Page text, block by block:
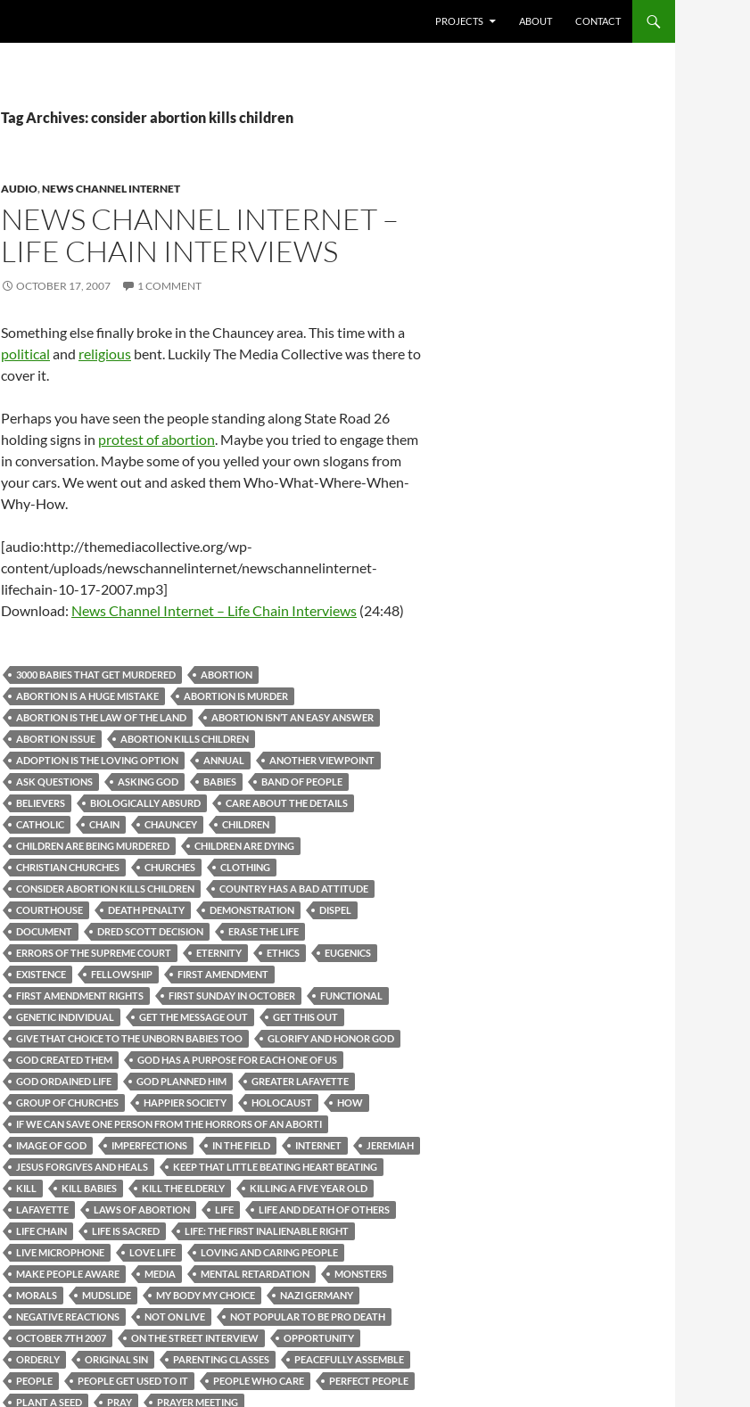
PROJECTS
ABOUT CONTACT
Tag Archives: consider abortion kills children
AUDIO,NEWS CHANNEL INTERNET
NEWS CHANNEL INTERNET –
LIFE CHAIN INTERVIEWS
OCTOBER 17, 2007 1 COMMENT
Something else finally broke in the Chauncey area. This time with a
political and religious bent. Luckily The Media Collective was there to
cover it.
Perhaps you have seen the people standing along State Road 26
holding signs in protest of abortion. Maybe you tried to engage them
in conversation. Maybe some of you yelled your own slogans from
your cars. We went out and asked them Who-What-Where-When-
Why-How.
[audio:http://themediacollective.org/wp-
content/uploads/newschannelinternet/newschannelinternet-
lifechain-10-17-2007.mp3]
Download: News Channel Internet – Life Chain Interviews (24:48)
3000 BABIES THAT GET MURDERED
ABORTION
ABORTION IS A HUGE MISTAKE
ABORTION IS MURDER
ABORTION IS THE LAW OF THE LAND
ABORTION ISN’T AN EASY ANSWER
ABORTION ISSUE
ABORTION KILLS CHILDREN
ADOPTION IS THE LOVING OPTION
ANNUAL
ANOTHER VIEWPOINT
ASK QUESTIONS
ASKING GOD BABIES
BAND OF PEOPLE
BELIEVERS
BIOLOGICALLY ABSURD
CARE ABOUT THE DETAILS
CATHOLIC
CHAIN CHAUNCEY
CHILDREN
CHILDREN ARE BEING MURDERED
CHILDREN ARE DYING
CHRISTIAN CHURCHES
CHURCHES
CLOTHING
CONSIDER ABORTION KILLS CHILDREN
COUNTRY HAS A BAD ATTITUDE
COURTHOUSE
DEATH PENALTY DEMONSTRATION
DISPEL
DOCUMENT
DRED SCOTT DECISION
ERASE THE LIFE
ERRORS OF THE SUPREME COURT
ETERNITY ETHICS
EUGENICS
EXISTENCE
FELLOWSHIP
FIRST AMENDMENT
FIRST AMENDMENT RIGHTS
FIRST SUNDAY IN OCTOBER
FUNCTIONAL
GENETIC INDIVIDUAL
GET THE MESSAGE OUT
GET THIS OUT
GIVE THAT CHOICE TO THE UNBORN BABIES TOO
GLORIFY AND HONOR GOD
GOD CREATED THEM
GOD HAS A PURPOSE FOR EACH ONE OF US
GOD ORDAINED LIFE
GOD PLANNED HIM
GREATER LAFAYETTE
GROUP OF CHURCHES
HAPPIER SOCIETY HOLOCAUST
HOW
IF WE CAN SAVE ONE PERSON FROM THE HORRORS OF AN ABORTI
IMAGE OF GOD
IMPERFECTIONS IN THE FIELD INTERNET
JEREMIAH
JESUS FORGIVES AND HEALS
KEEP THAT LITTLE BEATING HEART BEATING
KILL
KILL BABIES KILL THE ELDERLY
KILLING A FIVE YEAR OLD
LAFAYETTE
LAWS OF ABORTION LIFE
LIFE AND DEATH OF OTHERS
LIFE CHAIN
LIFE IS SACRED
LIFE: THE FIRST INALIENABLE RIGHT
LIVE MICROPHONE
LOVE LIFE
LOVING AND CARING PEOPLE
MAKE PEOPLE AWARE
MEDIA MENTAL RETARDATION
MONSTERS
MORALS
MUDSLIDE MY BODY MY CHOICE
NAZI GERMANY
NEGATIVE REACTIONS
NOT ON LIVE
NOT POPULAR TO BE PRO DEATH
OCTOBER 7TH 2007
ON THE STREET INTERVIEW
OPPORTUNITY
ORDERLY
ORIGINAL SIN PARENTING CLASSES
PEACEFULLY ASSEMBLE
PEOPLE
PEOPLE GET USED TO IT PEOPLE WHO CARE
PERFECT PEOPLE
PLANT A SEED
PRAY
PRAYER MEETING